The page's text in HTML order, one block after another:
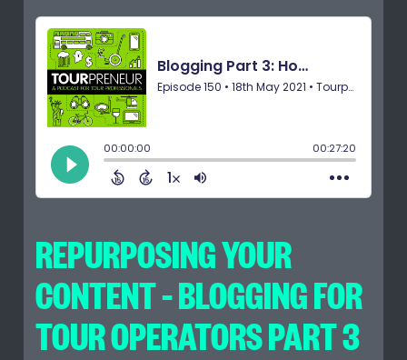
REPURPOSING YOUR
CONTENT – BLOGGING FOR
TOUR OPERATORS PART 3